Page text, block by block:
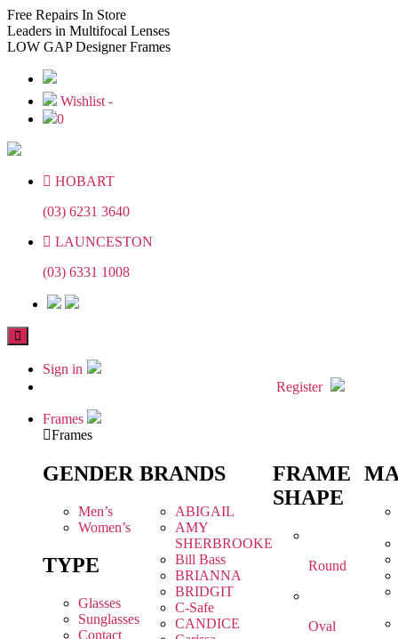
Skip
to
the
Skip
to
the
Free Repairs In Store
Leaders in Multifocal Lenses
LOW GAPDesigner Frames
Wishlist -
0
HOBART
(03) 6231 3640
LAUNCESTON
(03) 6331 1008
Sign in
Register
Frames
Frames
GENDER
Men’s
Women’s
TYPE
Glasses
Sunglasses
Contact
BRANDS
ABIGAIL
AMY
SHERBROOKE
Bill Bass
BRIANNA
BRIDGIT
C-Safe
CANDICE
FRAME
SHAPE
Round
Oval